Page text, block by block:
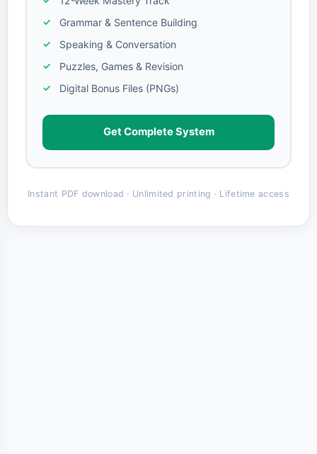
Grammar & Sentence Building
Speaking & Conversation
Puzzles, Games & Revision
Digital Bonus Files (PNGs)
Get Complete System
Instant PDF download · Unlimited printing · Lifetime access